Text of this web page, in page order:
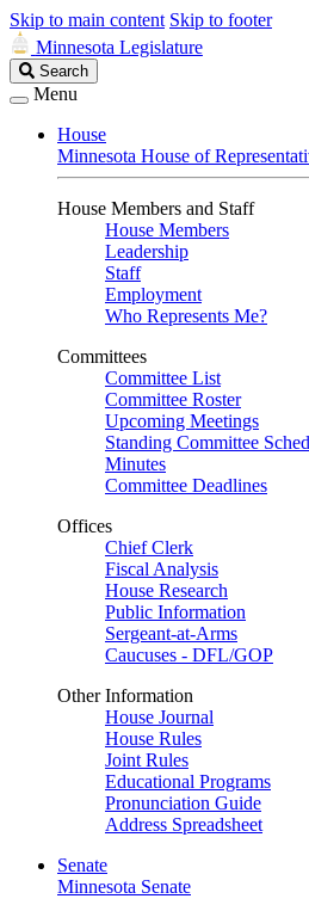
Skip to main content Skip to footer
Minnesota Legislature
Search
Legislature
Search
Menu
House
Minnesota House of
House Members and Staff
House Members
Leadership
Staff
Employment
Who Represents Me?
Committees
Committee List
Committee Roster
Upcoming Meetings
Standing Committee
Minutes
Committee Deadlines
Offices
Chief Clerk
Fiscal Analysis
House Research
Public Information
Sergeant-at-Arms
Caucuses - DFL/GOP
Other Information
House Journal
House Rules
Joint Rules
Educational Programs
Pronunciation Guide
Address Spreadsheet
Senate
Minnesota Senate